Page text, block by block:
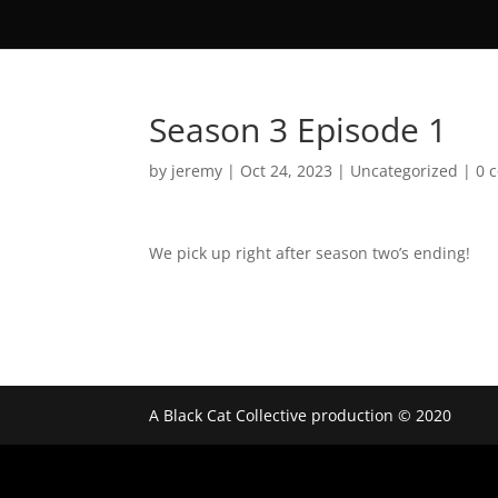
Season 3 Episode 1
by jeremy | Oct 24, 2023 | Uncategorized |0
We pick up right after season two’s ending!
A Black Cat Collective production © 2020